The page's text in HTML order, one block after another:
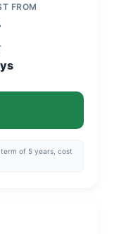
FROM
of 5 years, cost